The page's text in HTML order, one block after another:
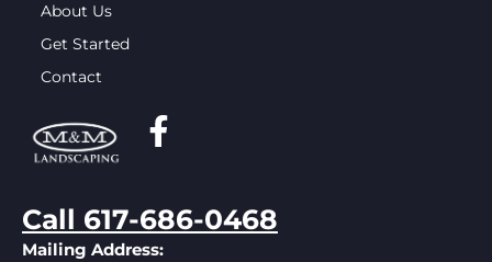
About Us
Get Started
Contact
Call 617-686-0468
Mailing Address: